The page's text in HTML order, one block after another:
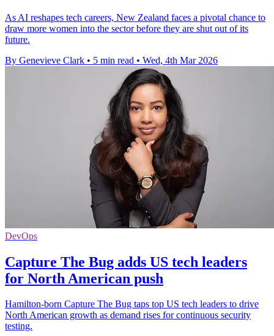
As AI reshapes tech careers, New Zealand faces a pivotal chance to
draw more women into the sector before they are shut out of its
future.
By Genevieve Clark • 5 min read • Wed, 4th Mar 2026
DevOps
Capture The Bug adds US tech leaders
for North American push
Hamilton-born Capture The Bug taps top US tech leaders to drive
North American growth as demand rises for continuous security
testing.